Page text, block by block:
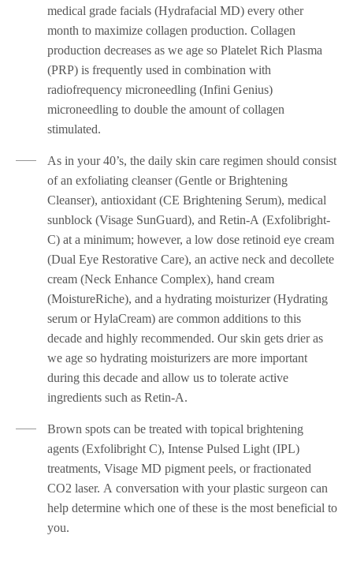
medical grade facials (Hydrafacial MD) every other
month to maximize collagen production. Collagen
production decreases as we age so Platelet Rich Plasma
(PRP) is frequently used in combination with
radiofrequency microneedling (Infini Genius)
microneedling to double the amount of collagen
stimulated.
As in your 40’s, the daily skin care regimen should consist
of an exfoliating cleanser (Gentle or Brightening
Cleanser), antioxidant (CE Brightening Serum), medical
sunblock (Visage SunGuard), and Retin-A (Exfolibright-
C) at a minimum; however, a low dose retinoid eye cream
(Dual Eye Restorative Care), an active neck and decollete
cream (Neck Enhance Complex), hand cream
(MoistureRiche), and a hydrating moisturizer (Hydrating
serum or HylaCream) are common additions to this
decade and highly recommended. Our skin gets drier as
we age so hydrating moisturizers are more important
during this decade and allow us to tolerate active
ingredients such as Retin-A.
Brown spots can be treated with topical brightening
agents (Exfolibright C), Intense Pulsed Light (IPL)
treatments, Visage MD pigment peels, or fractionated
CO2 laser. A conversation with your plastic surgeon can
help determine which one of these is the most beneficial to
you.